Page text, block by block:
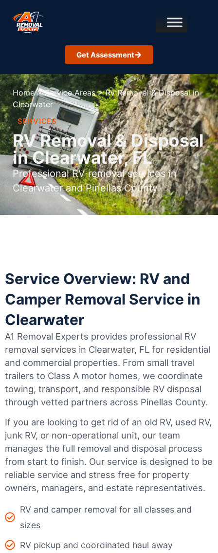
Get Assessment
Home > Service Areas > Rv Removal & Disposal in
Clearwater
SERVICES
RV Removal & Disposal
in Clearwater, FL
Professional RV removal services in
Clearwater and Pinellas County
Service Overview: RV and
Camper Removal Service in
Clearwater
A1 Removal Experts provides professional RV
removal services in Clearwater, FL for residential
and commercial properties. From small travel
trailers to Class A motor homes, we coordinate
towing, transport, and responsible RV disposal
through vetted partners across Pinellas County.
If you are looking to get rid of an old RV, used RV,
junk RV, or non-operational unit, our team
manages the full removal and disposal process
from start to finish. Our service is designed to be
reliable service and stress free for property
owners, managers, and estate representatives.
RV and camper removal for all classes and
sizes
RV pickup and coordinated haul away